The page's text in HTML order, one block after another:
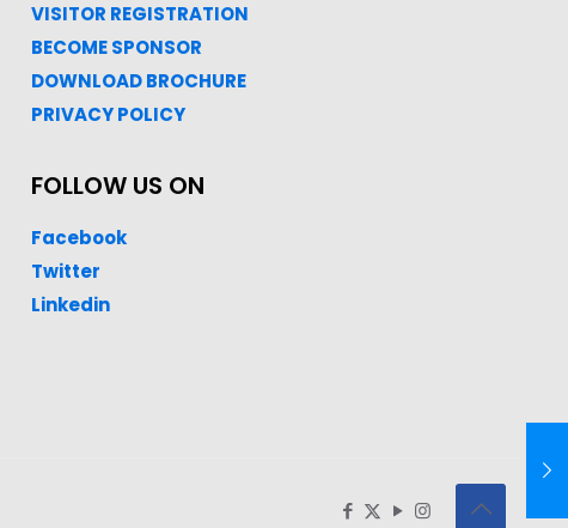
VISITOR REGISTRATION
BECOME SPONSOR
DOWNLOADBROCHURE
PRIVACY POLICY
FOLLOW US ON
Facebook
Twitter
Linkedin